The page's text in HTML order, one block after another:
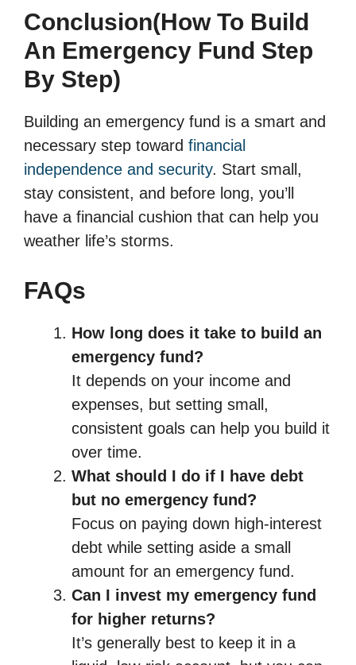
Conclusion(How To Build
An Emergency Fund Step
By Step)
Building an emergency fund is a smart and
necessary step toward financial
independence and security. Start small,
stay consistent, and before long, you’ll
have a financial cushion that can help you
weather life’s storms.
FAQs
How long does it take to build an
emergency fund?
It depends on your income and
expenses, but setting small,
consistent goals can help you build it
over time.
What should I do if I have debt
but no emergency fund?
Focus on paying down high-interest
debt while setting aside a small
amount for an emergency fund.
Can I invest my emergency fund
for higher returns?
It’s generally best to keep it in a